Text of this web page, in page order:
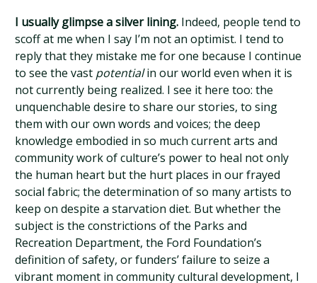
I usually glimpse a silver lining. Indeed, people tend to
scoff at me when I say I’m not an optimist. I tend to
reply that they mistake me for one because I continue
to see the vast potentialin our world even when it is
not currently being realized. I see it here too: the
unquenchable desire to share our stories, to sing
them with our own words and voices; the deep
knowledge embodied in so much current arts and
community work of culture’s power to heal not only
the human heart but the hurt places in our frayed
social fabric; the determination of so many artists to
keep on despite a starvation diet. But whether the
subject is the constrictions of the Parks and
Recreation Department, the Ford Foundation’s
definition of safety, or funders’ failure to seize a
vibrant moment in community cultural development, I